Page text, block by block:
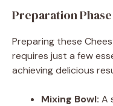
Preparation
Preparing these
requires just a few
achieving delicious
Mixing Bowl: A